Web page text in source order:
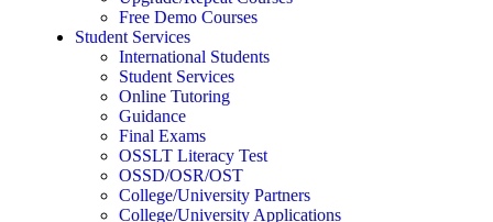
Free Demo Courses
Student Services
International Students
Student Services
Online Tutoring
Guidance
Final Exams
OSSLT Literacy Test
OSSD/OSR/OST
College/University Partners
College/University Applications